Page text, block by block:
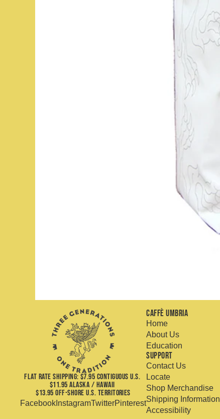
FLAT RATE SHIPPING: $7.95 CONTIGUOUS U.S.
$11.95 ALASKA / HAWAII
$13.95 OFF-SHORE U.S. TERRITORIES
Facebook InstagramTwitterPinterest
Caffè Umbria
Home
About Us
Education
Support
Contact Us
Locate
Shop Merchandise
Shipping Information
Accessibility